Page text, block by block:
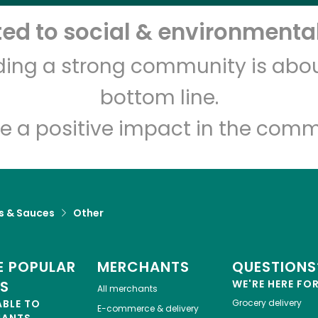
to social &
a strong community is
bottom line.
a positive impact in the
& Sauces Other
POPULAR
TO
MERCHANTS
All merchants
E-commerce & delivery
WE'RE HERE
Grocery delivery
Let's shop!